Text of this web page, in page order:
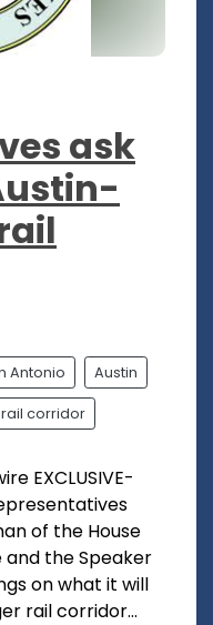
ask
Antonio Austin
rail corridor
EXCLUSIVE-
of the House
the Speaker
on what it will
rail corridor...